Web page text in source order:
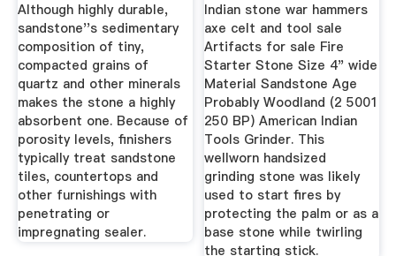
Although highly durable,
sandstone''s sedimentary
composition of tiny,
compacted grains of
quartz and other minerals
makes the stone a highly
absorbent one. Because of
porosity levels, finishers
typically treat sandstone
tiles, countertops and
other furnishings with
penetrating or
impregnating sealer.
Indian stone war hammers
axe celt and tool sale
Artifacts for sale Fire
Starter Stone Size 4" wide
Material Sandstone Age
Probably Woodland (2 5001
250 BP) American Indian
Tools Grinder. This
wellworn handsized
grinding stone was likely
used to start fires by
protecting the palm or as a
base stone while twirling
the starting stick.